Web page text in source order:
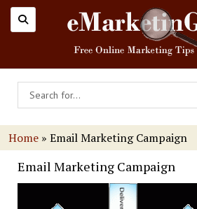
Home » Email Marketing Campaign
Email Marketing Campaign